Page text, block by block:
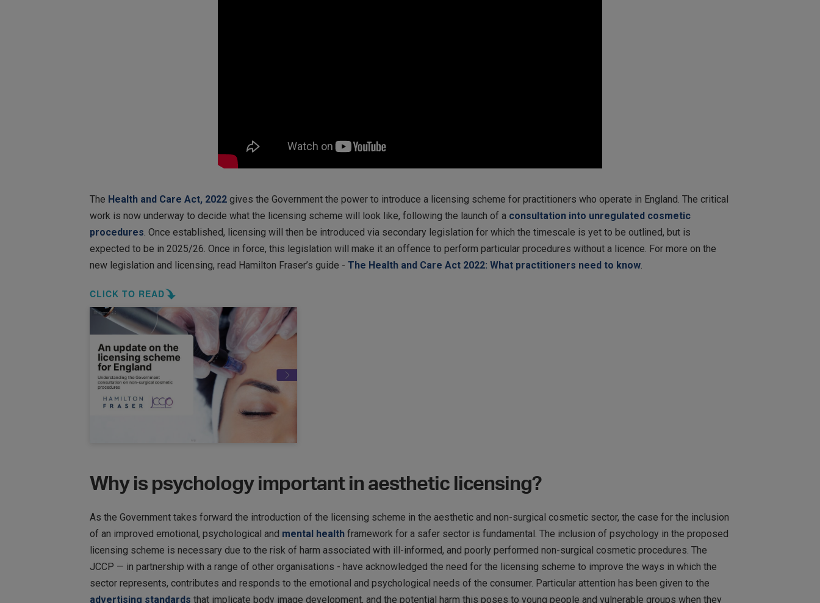
The Health and Care Act, 2022 gives the Government the power to introduce a licensing scheme for practitioners who operate in England. The critical
work is now underway to decide what the licensing scheme will look like, following the launch of a consultation into unregulated cosmetic
procedures. Once established, licensing will then be introduced via secondary legislation for which the timescale is yet to be outlined, but is
expected to be in 2025/26. Once in force, this legislation will make it an offence to perform particular procedures without a licence. For more on the
new legislation and licensing, read Hamilton Fraser’s guide - The Health and Care Act 2022: What practitioners need to know.
CLICK TO READ
Why is psychology important in aesthetic licensing?
As the Government takes forward the introduction of the licensing scheme in the aesthetic and non-surgical cosmetic sector, the case for the inclusion
of an improved emotional, psychological and mental health framework for a safer sector is fundamental. The inclusion of psychology in the proposed
licensing scheme is necessary due to the risk of harm associated with ill-informed, and poorly performed non-surgical cosmetic procedures. The
JCCP — in partnership with a range of other organisations - have acknowledged the need for the licensing scheme to improve the ways in which the
sector represents, contributes and responds to the emotional and psychological needs of the consumer. Particular attention has been given to the
advertising standards that implicate body image development, and the potential harm this poses to young people and vulnerable groups when they